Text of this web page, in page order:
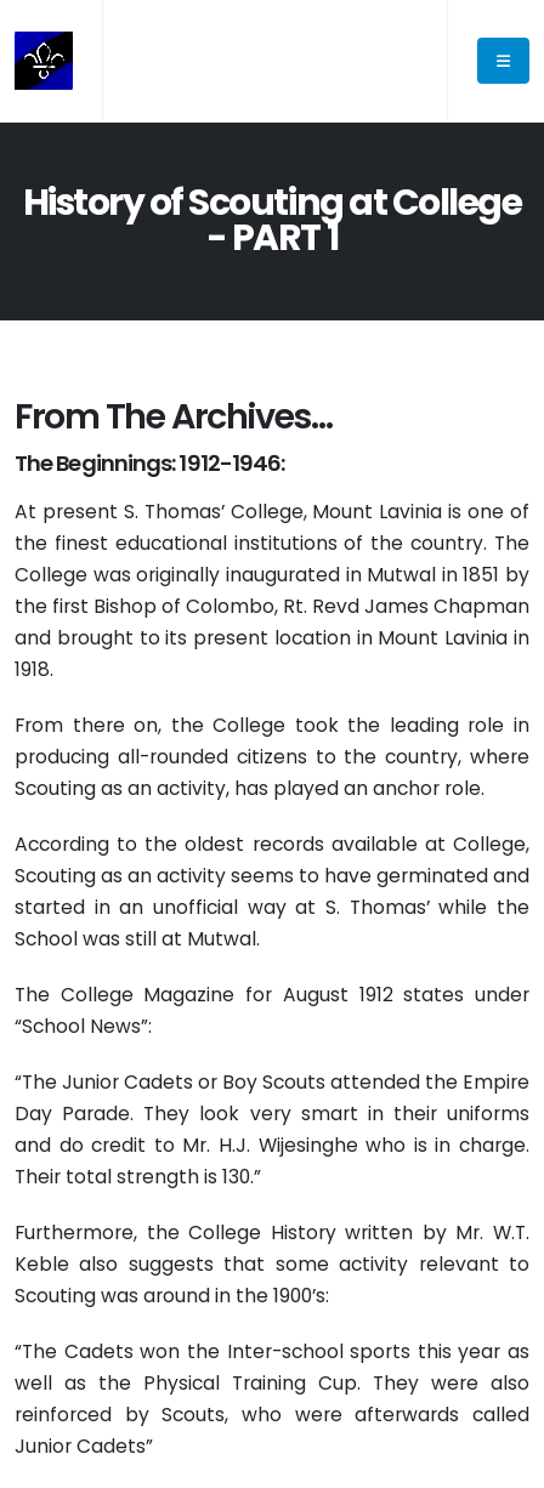
History of Scouting at College
- PART 1
From The Archives…
The Beginnings: 1912-1946:
At present S. Thomas’ College, Mount Lavinia is one of
the finest educational institutions of the country. The
College was originally inaugurated in Mutwal in 1851 by
the first Bishop of Colombo, Rt. Revd James Chapman
and brought to its present location in Mount Lavinia in
1918.
From there on, the College took the leading role in
producing all-rounded citizens to the country, where
Scouting as an activity, has played an anchor role.
According to the oldest records available at College,
Scouting as an activity seems to have germinated and
started in an unofficial way at S. Thomas’ while the
School was still at Mutwal.
The College Magazine for August 1912 states under
“School News”:
“The Junior Cadets or Boy Scouts attended the Empire
Day Parade. They look very smart in their uniforms
and do credit to Mr. H.J. Wijesinghe who is in charge.
Their total strength is 130.”
Furthermore, the College History written by Mr. W.T.
Keble also suggests that some activity relevant to
Scouting was around in the 1900’s:
“The Cadets won the Inter-school sports this year as
well as the Physical Training Cup. They were also
reinforced by Scouts, who were afterwards called
Junior Cadets”